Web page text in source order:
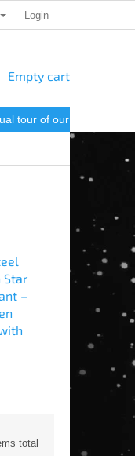
Login
SHOPPING
Empty cart
tour of our store
Star
–
total